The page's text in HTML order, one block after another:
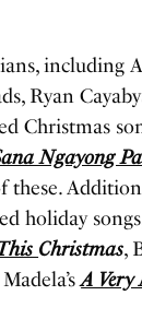
including
Ryan
Christmas
Ngayong
these.
holiday
Christmas,
A Very